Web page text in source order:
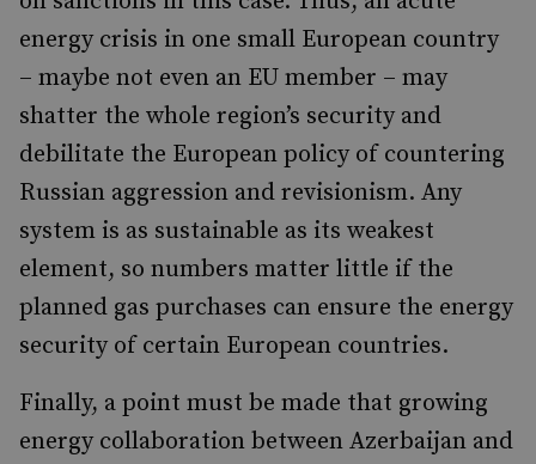
energy crisis in one small European country
– maybe not even an EU member – may
shatter the whole region’s security and
debilitate the European policy of countering
Russian aggression and revisionism. Any
system is as sustainable as its weakest
element, so numbers matter little if the
planned gas purchases can ensure the energy
security of certain European countries.
Finally, a point must be made that growing
energy collaboration between Azerbaijan and